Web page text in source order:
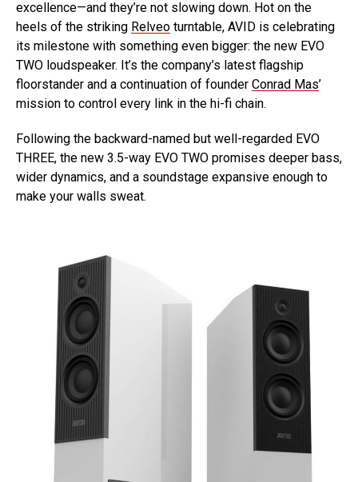
excellence—and they’re not slowing down. Hot on the
heels of the striking Relveo turntable, AVID is celebrating
its milestone with something even bigger: the new EVO
TWO loudspeaker. It’s the company’s latest flagship
floorstander and a continuation of founder Conrad Mas’
mission to control every link in the hi-fi chain.
Following the backward-named but well-regarded EVO
THREE, the new 3.5-way EVO TWO promises deeper bass,
wider dynamics, and a soundstage expansive enough to
make your walls sweat.